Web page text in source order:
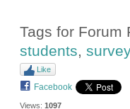
Tags for Forum
students,
Like
Facebook
Views: 1097